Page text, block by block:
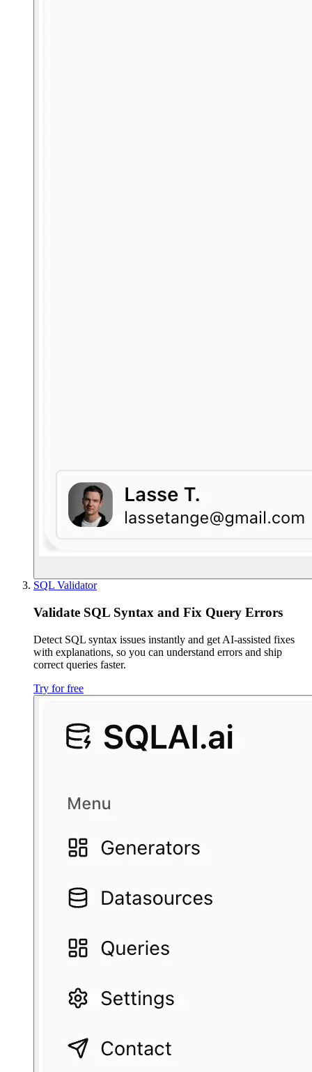
SQL Validator
Validate SQL Syntax and Fix Query Errors
Detect SQL syntax issues instantly and get AI-assisted fixes
with explanations, so you can understand errors and ship
correct queries faster.
Try for free